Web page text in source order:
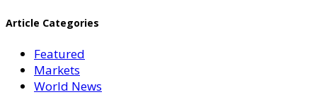
Article Categories
Featured
Markets
World News